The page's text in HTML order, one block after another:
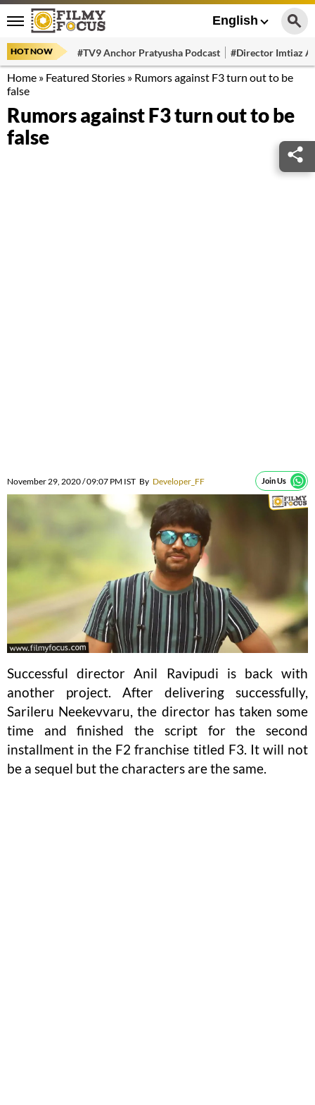
English
HOT NOW #TV9 Anchor Pratyusha Podcast #Director Imtiaz
Home » Featured Stories » Rumors against F3 turn out to be
false
Rumors against F3 turn out to be
false
November 29, 2020 / 09:07 PM IST By Developer_FF Join Us
Successful director Anil Ravipudi is back with
another project. After delivering successfully,
Sarileru Neekevvaru, the director has taken some
time and finished the script for the second
installment in the F2 franchise titled F3. It will not
be a sequel but the characters are the same.